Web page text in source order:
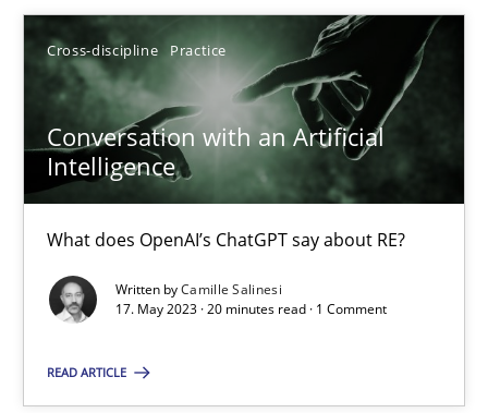
Cross-discipline Practice
Conversation with an Artificial
Intelligence
What does OpenAI’s ChatGPT say about RE?
Written byCamille Salinesi
17. May 2023 · 20 minutes read · 1 Comment
READ ARTICLE
Rainer Grau
14.12.2022
A General Systems Thinking Perspective on the CPRE
This system is your system. This system is my system.